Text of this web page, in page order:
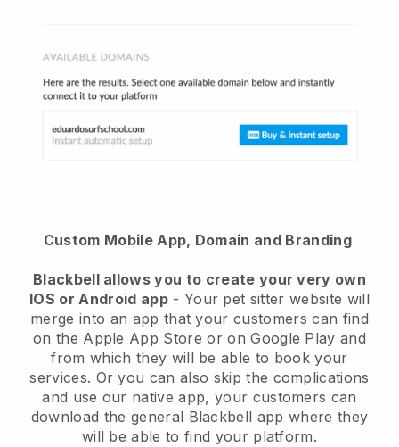
Custom Mobile App, Domain and Branding
Blackbell allows you to create your very own
IOS or Android app- Your pet sitter website will
merge into an app that your customers can find
on the Apple App Store or on Google Play and
from which they will be able to book your
services. Or you can also skip the complications
and use our native app, your customers can
download the general Blackbell app where they
will be able to find your platform.